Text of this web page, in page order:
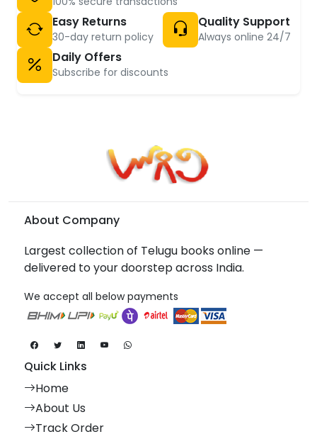
Easy Returns
30-day return policy
Quality Support
Always online 24/7
Daily Offers
Subscribe for discounts
About Company
Largest collection of Telugu books online —
delivered to your doorstep across India.
We accept all below payments
Quick Links
Home
About Us
Track Order